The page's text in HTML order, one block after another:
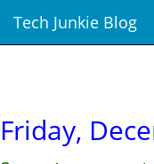
Tech Junkie Blog
Friday,